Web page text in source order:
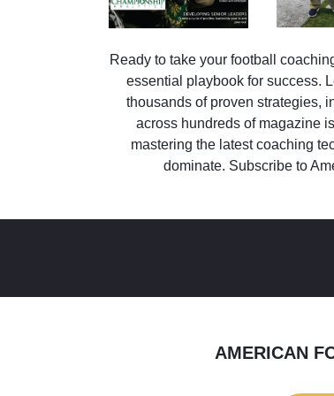
Ready to take your football
essential playbook for success.
thousands of proven strategies,
across hundreds of magazine
mastering the latest coaching
dominate. Subscribe to
AMERICAN